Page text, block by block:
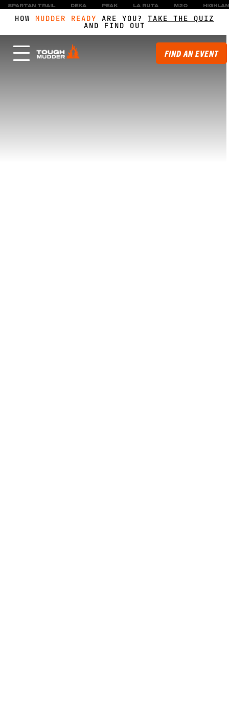
SPARTAN TRAIL DEKA PEAK LA RUTA M2O
HOW MUDDER READY ARE YOU? TAKE THE QUIZ
AND FIND OUT
FIND AN EVENT